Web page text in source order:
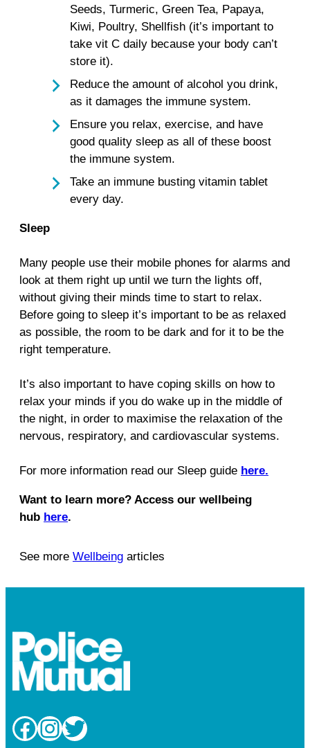
Seeds, Turmeric, Green Tea, Papaya,
Kiwi, Poultry, Shellfish (it’s important to
take vit C daily because your body can’t
store it).
Reduce the amount of alcohol you drink,
as it damages the immune system.
Ensure you relax, exercise, and have
good quality sleep as all of these boost
the immune system.
Take an immune busting vitamin tablet
every day.
Sleep
Many people use their mobile phones for alarms and
look at them right up until we turn the lights off,
without giving their minds time to start to relax.
Before going to sleep it’s important to be as relaxed
as possible, the room to be dark and for it to be the
right temperature.
It’s also important to have coping skills on how to
relax your minds if you do wake up in the middle of
the night, in order to maximise the relaxation of the
nervous, respiratory, and cardiovascular systems.
For more information read our Sleep guide here.
Want to learn more? Access our wellbeing
hub here.
See more Wellbeing articles
Facebook InstagramTwitter